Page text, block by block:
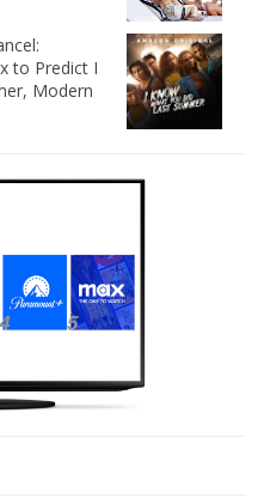
to Predict I
Modern